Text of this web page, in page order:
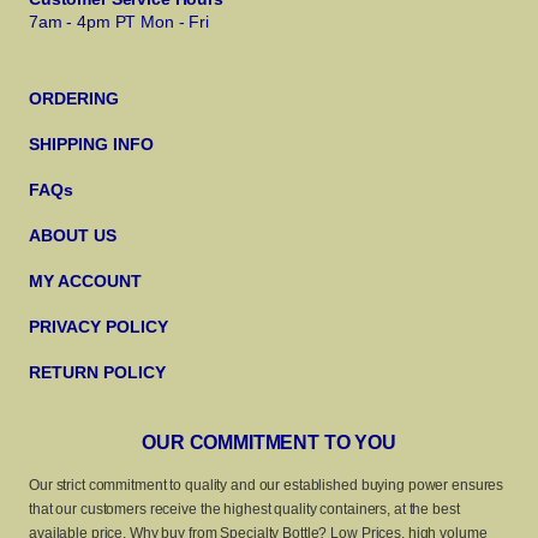
7am - 4pm PT Mon - Fri
ORDERING
SHIPPING INFO
FAQs
ABOUT US
MY ACCOUNT
PRIVACY POLICY
RETURN POLICY
OUR COMMITMENT TO YOU
Our strict commitment to quality and our established buying power ensures
that our customers receive the highest quality containers, at the best
available price. Why buy from Specialty Bottle? Low Prices, high volume